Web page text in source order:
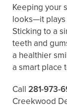
Keeping your
looks—it plays
Sticking to a
teeth and
a healthier
a smart place
Call 281-973-
Creekwood